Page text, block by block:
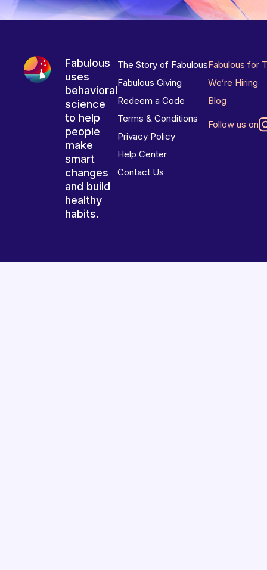
Fabulous
uses
behavioral
science
to help
people
make
smart
changes
and build
healthy
habits.
The Story of Fabulous
Fabulous Giving
Redeem a Code
Terms & Conditions
Privacy Policy
Help Center
Contact Us
Fabulous for
We’re Hiring
Blog
Follow us on